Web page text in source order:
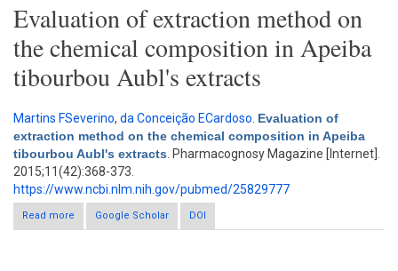
Evaluation of extraction method on
the chemical composition in Apeiba
tibourbou Aubl's extracts
Martins FSeverino, da Conceição ECardoso Evaluation of
extraction method on the chemical composition in Apeiba
tibourbou Aubl's extracts . Pharmacognosy Magazine [Internet].
2015;11(42):368-373.
https://www.ncbi.nlm.nih.gov/pubmed/25829777
Read more
about Evaluation of extraction method on the chemical
composition in Apeiba tibourbou Aubl's extracts
Google Scholar DOI